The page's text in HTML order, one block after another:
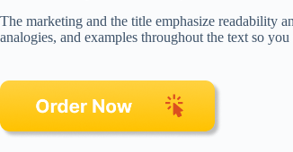
The marketing and the title emphasize readability
analogies, and examples throughout the text so